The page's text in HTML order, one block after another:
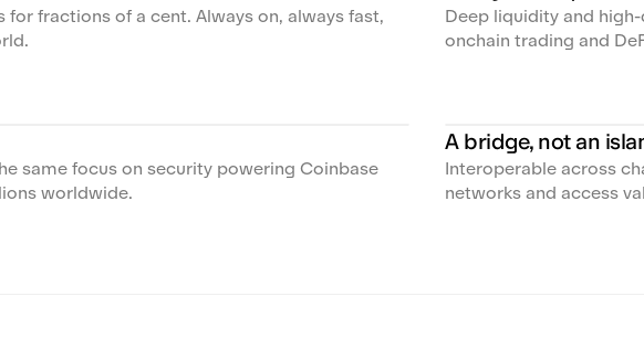
fractions of a cent. Always on, always fast,
Deep liquidity and
onchain trading and
same focus on security powering Coinbase
worldwide.
A bridge, not an
Interoperable across
networks and access